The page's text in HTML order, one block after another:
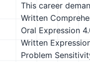
This career
Written
Oral Expression
Written
Problem